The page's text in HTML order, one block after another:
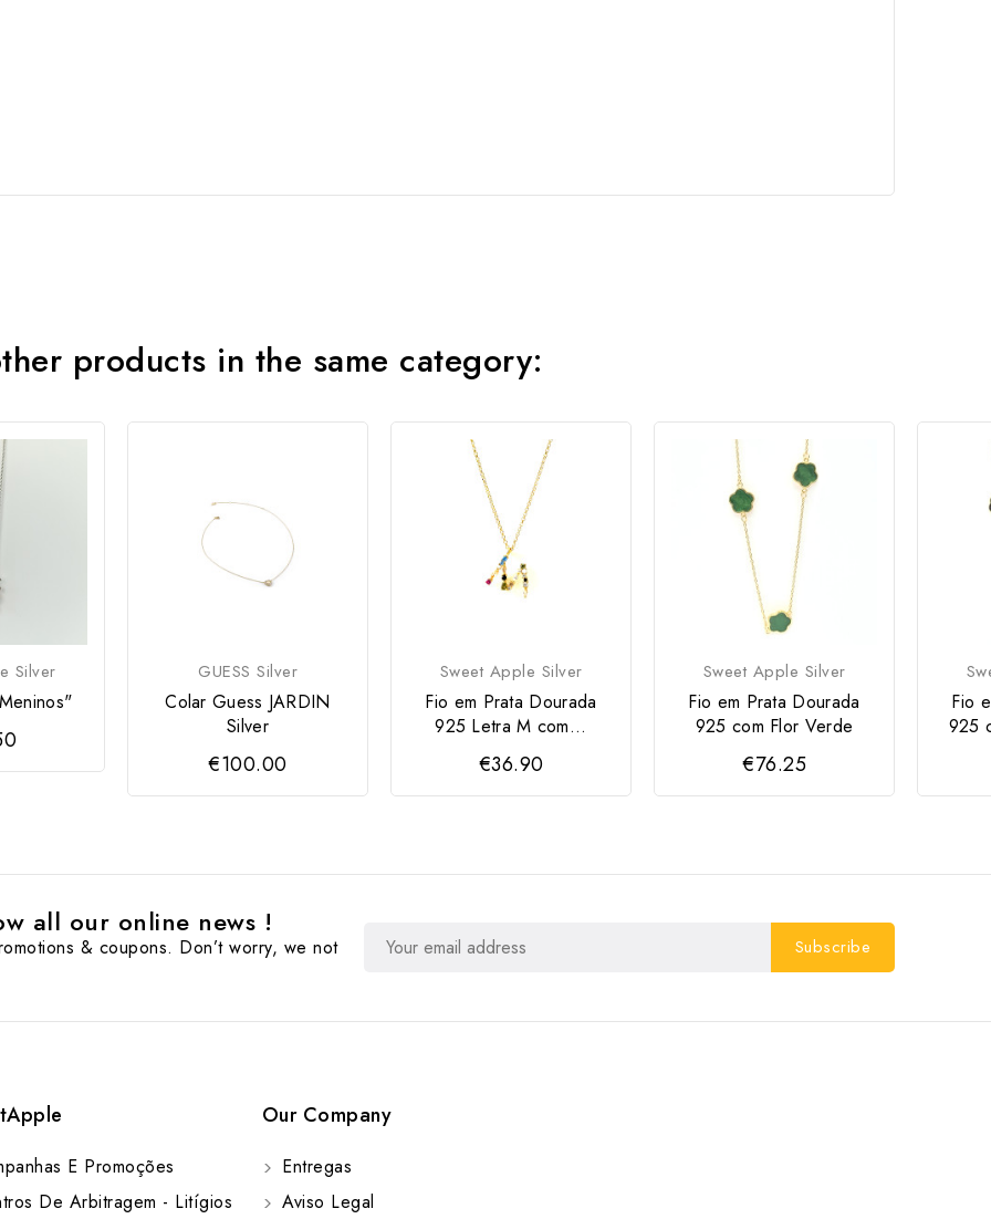
products in the same category:
Silver GUESS Silver
Colar Guess JARDIN
Silver
€100.00
Sweet Apple Silver
Fio em Prata Dourada
925 Letra M com...
€36.90
Sweet Apple Silver
Fio em Prata Dourada
925 com Flor Verde
€76.25
Fio
925
all our online news !
& coupons. Don’t worry, we not
E Promoções
De Arbitragem - Litígios
Our Company
Entregas
Aviso Legal